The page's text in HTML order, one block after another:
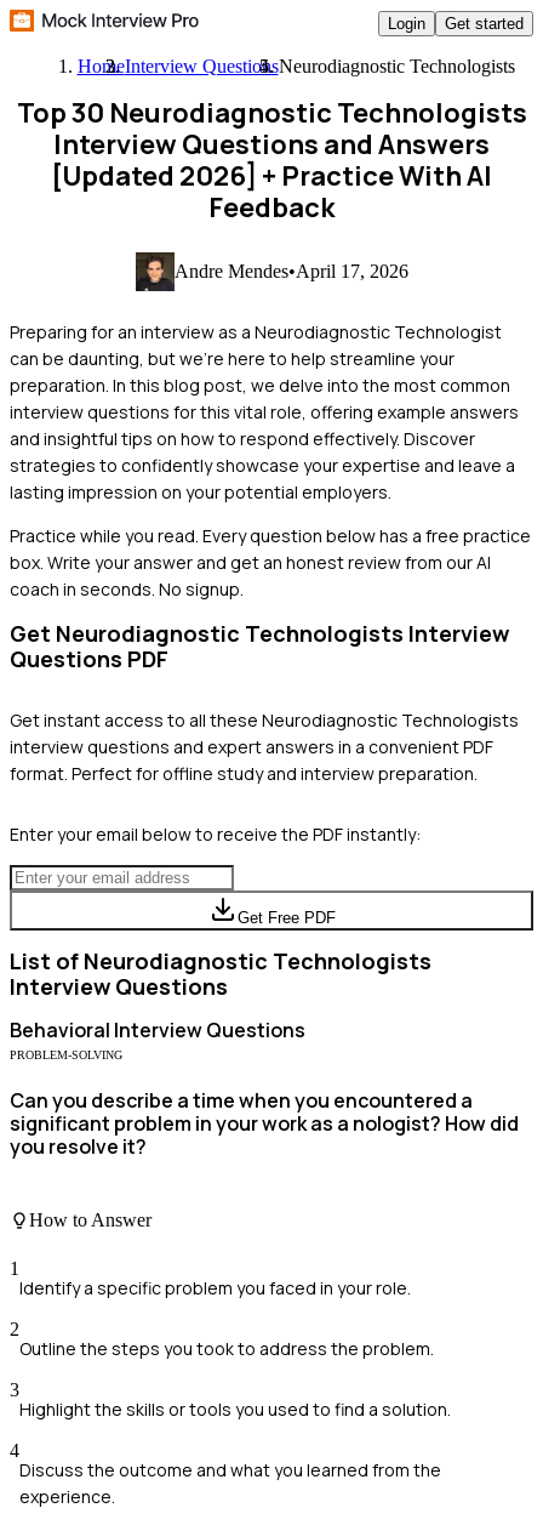
Login Get started
HomeInterview QuestionsNeurodiagnostic Technologists
Top 30 Neurodiagnostic Technologists
Interview Questions and Answers
[Updated 2026] + Practice With AI
Feedback
Andre Mendes•April 17, 2026
Preparing for an interview as a Neurodiagnostic Technologist
can be daunting, but we're here to help streamline your
preparation. In this blog post, we delve into the most common
interview questions for this vital role, offering example answers
and insightful tips on how to respond effectively. Discover
strategies to confidently showcase your expertise and leave a
lasting impression on your potential employers.
Practice while you read. Every question below has a free practice
box. Write your answer and get an honest review from our AI
coach in seconds. No signup.
Get Neurodiagnostic Technologists Interview
Questions PDF
Get instant access to all these Neurodiagnostic Technologists
interview questions and expert answers in a convenient PDF
format. Perfect for offline study and interview preparation.
Enter your email below to receive the PDF instantly:
Get Free PDF
List of Neurodiagnostic Technologists
Interview Questions
Behavioral Interview Questions
PROBLEM-SOLVING
Can you describe a time when you encountered a
significant problem in your work as a nologist? How did
you resolve it?
How to Answer
1
Identify a specific problem you faced in your role.
2
Outline the steps you took to address the problem.
3
Highlight the skills or tools you used to find a solution.
4
Discuss the outcome and what you learned from the
experience.